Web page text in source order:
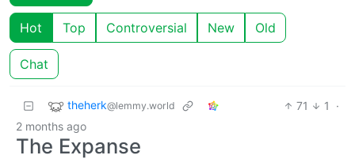
Hot Top Controversial New Old
Chat
theherk@lemmy.world 71 1
·
2 months ago
The Expanse